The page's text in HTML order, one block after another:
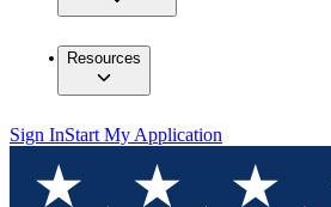
Resources
Sign InStart My Application